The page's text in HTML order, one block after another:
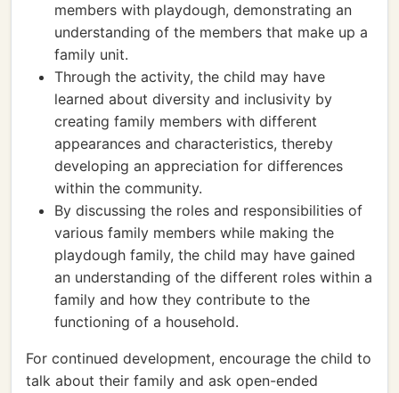
members with playdough, demonstrating an
understanding of the members that make up a
family unit.
Through the activity, the child may have
learned about diversity and inclusivity by
creating family members with different
appearances and characteristics, thereby
developing an appreciation for differences
within the community.
By discussing the roles and responsibilities of
various family members while making the
playdough family, the child may have gained
an understanding of the different roles within a
family and how they contribute to the
functioning of a household.
For continued development, encourage the child to
talk about their family and ask open-ended